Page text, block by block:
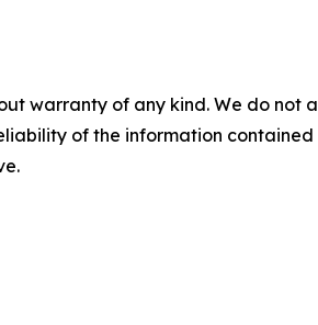
warranty of any kind. We do
of the information